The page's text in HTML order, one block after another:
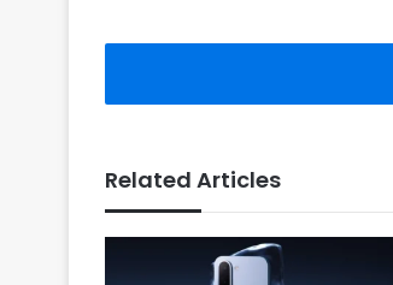
Related Articles